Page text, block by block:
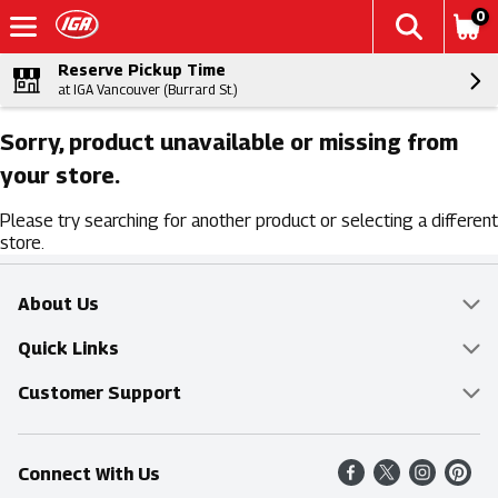
0
Reserve Pickup Time
at IGA Vancouver (Burrard St.)
Sorry, product unavailable or missing from
your store.
Please try searching for another product or selecting a different
store.
About Us
Overview
Food Mesh
Entertainment Platters
Community
Quick Links
Delivery & Pickup
Find a Store
Shop All Sale Items
Customer Support
Online Tips & FAQ
Contact Us
Connect With Us